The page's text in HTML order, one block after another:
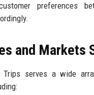
preferences
and Markets
Trips serves a wide